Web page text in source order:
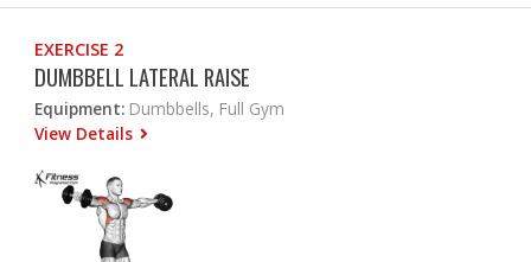
EXERCISE 2
DUMBBELL LATERAL RAISE
Equipment: Dumbbells, Full Gym
View Details